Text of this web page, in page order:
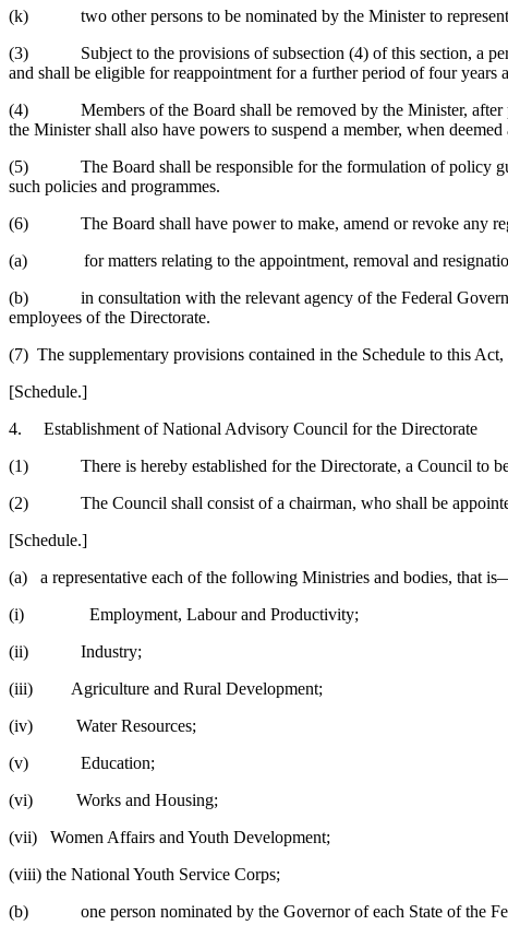
(k) two other persons to be nominated by the Minister to represent
(3) Subject to the provisions of subsection (4) of this section, a
and shall be eligible for reappointment for a further period of four years
(4) Members of the Board shall be removed by the Minister, after
the Minister shall also have powers to suspend a member, when deemed
(5) The Board shall be responsible for the formulation of policy
such policies and programmes.
(6) The Board shall have power to make, amend or revoke any
(a) for matters relating to the appointment, removal and
(b) in consultation with the relevant agency of the Federal
employees of the Directorate.
(7) The supplementary provisions contained in the Schedule to this
[Schedule.]
4. Establishment of National Advisory Council for the Directorate
(1) There is hereby established for the Directorate, a Council to be
(2) The Council shall consist of a chairman, who shall be appointed
[Schedule.]
(a) a representative each of the following Ministries and bodies, that
(i) Employment, Labour and Productivity;
(ii) Industry;
(iii) Agriculture and Rural Development;
(iv) Water Resources;
(v) Education;
(vi) Works and Housing;
(vii) Women Affairs and Youth Development;
(viii) the National Youth Service Corps;
(b) one person nominated by the Governor of each State of the